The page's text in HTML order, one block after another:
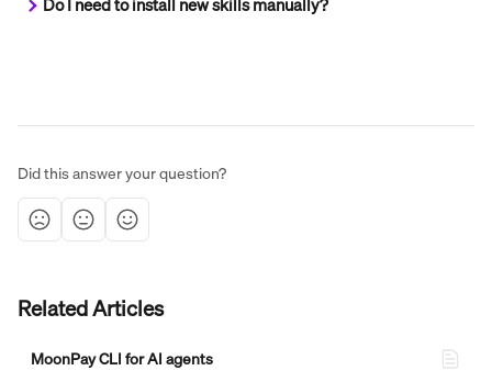
Do I need to install new skills manually?
Did this answer your question?
Related Articles
MoonPay CLI for AI agents